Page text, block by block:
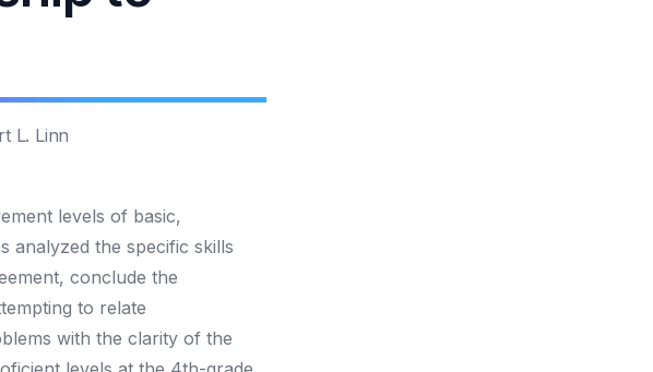
L. Linn
levels of basic,
analyzed the specific skills
conclude the
to relate
with the clarity of the